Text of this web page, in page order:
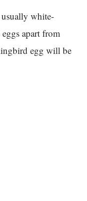
white-
apart from
egg will be